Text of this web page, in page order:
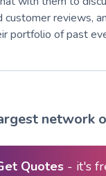
customer reviews,
portfolio of past
network
Quotes - it's